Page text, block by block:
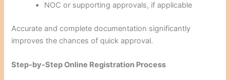
NOC or supporting approvals, if applicable
Accurate and complete documentation significantly
improves the chances of quick approval.
Step-by-Step Online Registration Process